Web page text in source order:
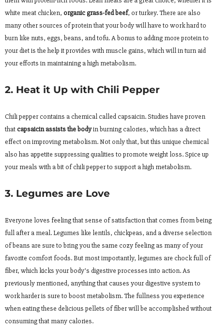
white meat chicken, organic grass-fed beef, or turkey. There are also
many other sources of protein that your body will have to work hard to
burn like nuts, eggs, beans, and tofu. A bonus to adding more protein to
your diet is the help it provides with muscle gains, which will in turn aid
your efforts in maintaining a high metabolism.
2. Heat it Up with Chili Pepper
Chili pepper contains a chemical called capsaicin. Studies have proven
thatcapsaicin assists the bodyin burning calories, which has a direct
effect on improving metabolism. Not only that, but this unique chemical
also has appetite suppressing qualities to promote weight loss. Spice up
your meals with a bit of chili pepper to support a high metabolism.
3. Legumes are Love
Everyone loves feeling that sense of satisfaction that comes from being
full after a meal. Legumes like lentils, chickpeas, and a diverse selection
of beans are sure to bring you the same cozy feeling as many of your
favorite comfort foods. But most importantly, legumes are chock full of
fiber, which kicks your body’s digestive processes into action. As
previously mentioned, anything that causes your digestive system to
work harder is sure to boost metabolism. The fullness you experience
when eating these delicious pellets of fiber will be accomplished without
consuming that many calories.